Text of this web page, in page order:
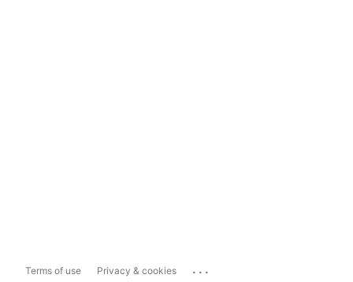
Terms of use Privacy & cookies ...